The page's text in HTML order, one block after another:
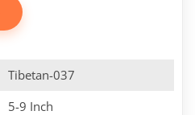
Tibetan-037
5-9 Inch